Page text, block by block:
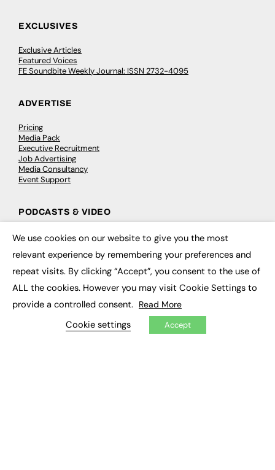
EXCLUSIVES
Exclusive Articles
Featured Voices
FE Soundbite Weekly Journal: ISSN 2732-4095
ADVERTISE
Pricing
Media Pack
Executive Recruitment
Job Advertising
Media Consultancy
Event Support
PODCASTS & VIDEO
Podcasts
CONTRIBUTE
How to publish
My Dashboard
We use cookies on our website to give you the most
relevant experience by remembering your preferences and
repeat visits. By clicking “Accept”, you consent to the use of
ALL the cookies. However you may visit Cookie Settings to
provide a controlled consent. Read More
Cookie settings Accept